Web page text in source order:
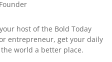
host of the Bold Today
entrepreneur, get your daily
world a better place.